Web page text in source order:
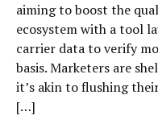
aiming to boost the
ecosystem with a tool
carrier data to verify
basis. Marketers are
it’s akin to flushing
[…]